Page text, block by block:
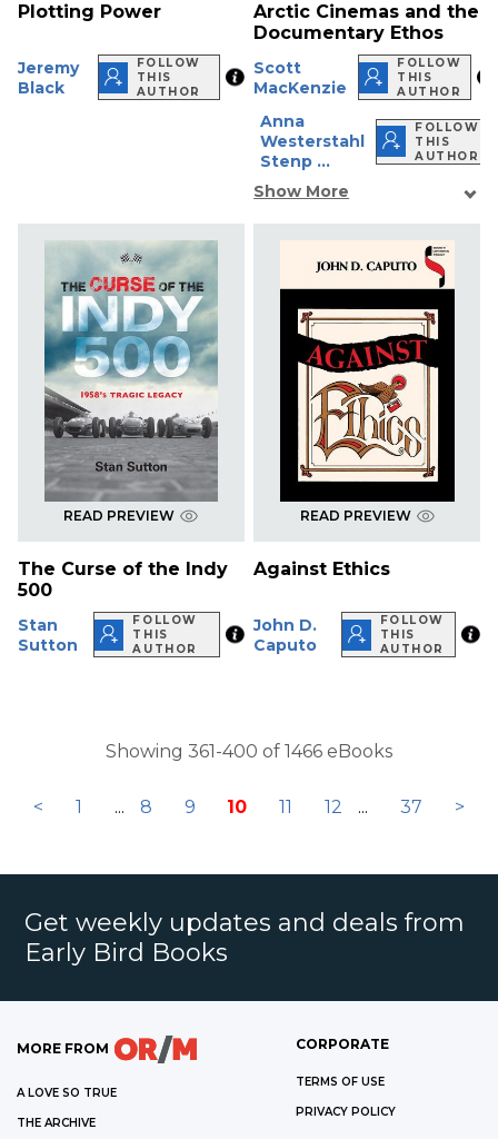
Plotting Power
Jeremy
Black
FOLLOW
THIS
AUTHOR
Arctic Cinemas and the
Documentary Ethos
Scott
MacKenzie
FOLLOW
THIS
AUTHOR
Anna
Westerstahl
Stenp ...
FOLLOW
THIS
AUTHOR
Show More
READ PREVIEW
The Curse of the Indy
500
Stan
Sutton
FOLLOW
THIS
AUTHOR
READ PREVIEW
Against Ethics
John D.
Caputo
FOLLOW
THIS
AUTHOR
Showing 361-400 of 1466 eBooks
< 1 ... 8 9 10 11 12 ... 37 >
Get weekly updates and deals from
Early Bird Books
MORE FROM
A LOVE SO TRUE
THE ARCHIVE
CORPORATE
TERMS OF USE
PRIVACY POLICY